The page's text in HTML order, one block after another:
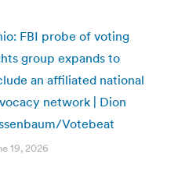
FBI probe of voting
group expands to
an affiliated national
network | Dion
Votebeat
19, 2026